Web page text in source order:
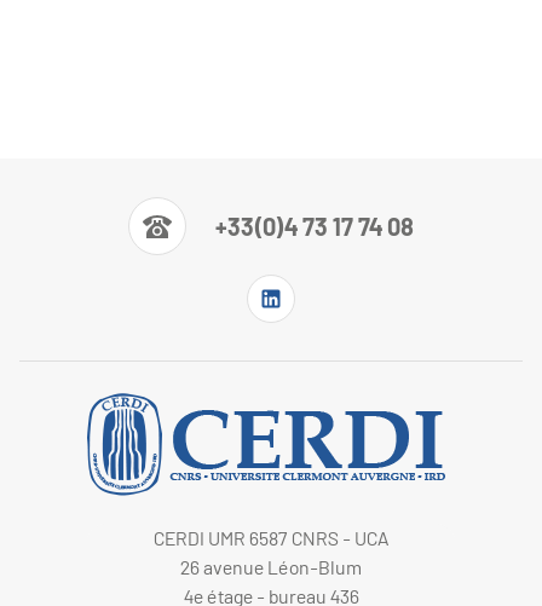
+33(0)4 73 17 74 08
CERDI UMR 6587 CNRS - UCA
26 avenue Léon-Blum
4e étage - bureau 436